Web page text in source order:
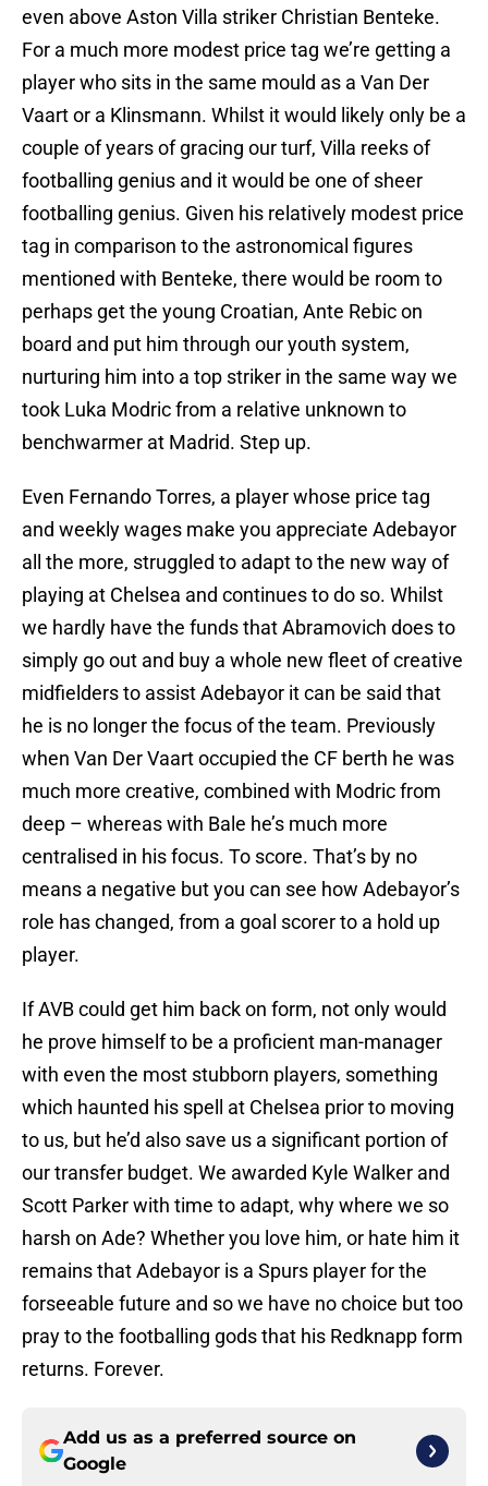
even above Aston Villa striker Christian Benteke.
For a much more modest price tag we’re getting a
player who sits in the same mould as a Van Der
Vaart or a Klinsmann. Whilst it would likely only be a
couple of years of gracing our turf, Villa reeks of
footballing genius and it would be one of sheer
footballing genius. Given his relatively modest price
tag in comparison to the astronomical figures
mentioned with Benteke, there would be room to
perhaps get the young Croatian, Ante Rebic on
board and put him through our youth system,
nurturing him into a top striker in the same way we
took Luka Modric from a relative unknown to
benchwarmer at Madrid. Step up.
Even Fernando Torres, a player whose price tag
and weekly wages make you appreciate Adebayor
all the more, struggled to adapt to the new way of
playing at Chelsea and continues to do so. Whilst
we hardly have the funds that Abramovich does to
simply go out and buy a whole new fleet of creative
midfielders to assist Adebayor it can be said that
he is no longer the focus of the team. Previously
when Van Der Vaart occupied the CF berth he was
much more creative, combined with Modric from
deep – whereas with Bale he’s much more
centralised in his focus. To score. That’s by no
means a negative but you can see how Adebayor’s
role has changed, from a goal scorer to a hold up
player.
If AVB could get him back on form, not only would
he prove himself to be a proficient man-manager
with even the most stubborn players, something
which haunted his spell at Chelsea prior to moving
to us, but he’d also save us a significant portion of
our transfer budget. We awarded Kyle Walker and
Scott Parker with time to adapt, why where we so
harsh on Ade? Whether you love him, or hate him it
remains that Adebayor is a Spurs player for the
forseeable future and so we have no choice but too
pray to the footballing gods that his Redknapp form
returns. Forever.
Add us as a preferred source on
Google